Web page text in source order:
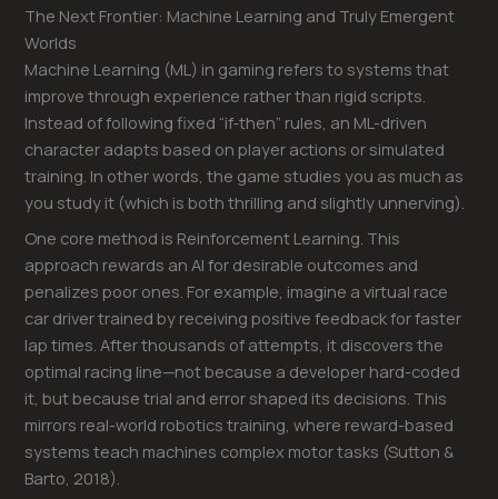
The Next Frontier: Machine Learning and Truly Emergent
Worlds
Machine Learning (ML) in gaming refers to systems that
improve through experience rather than rigid scripts.
Instead of following fixed “if‑then” rules, an ML-driven
character adapts based on player actions or simulated
training. In other words, the game studies you as much as
you study it (which is both thrilling and slightly unnerving).
One core method is Reinforcement Learning. This
approach rewards an AI for desirable outcomes and
penalizes poor ones. For example, imagine a virtual race
car driver trained by receiving positive feedback for faster
lap times. After thousands of attempts, it discovers the
optimal racing line—not because a developer hard-coded
it, but because trial and error shaped its decisions. This
mirrors real-world robotics training, where reward-based
systems teach machines complex motor tasks (Sutton &
Barto, 2018).